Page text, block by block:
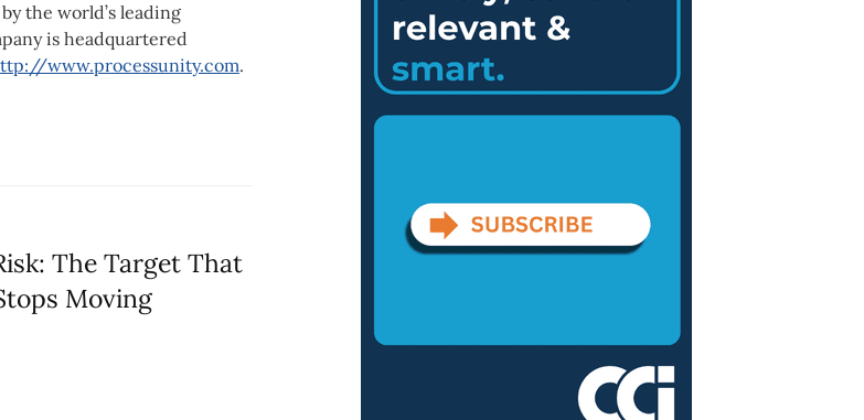
the world’s leading
is headquartered
www.processunity.com.
The Target That
Moving